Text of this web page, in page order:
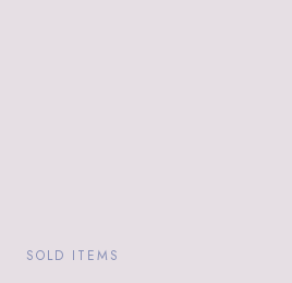
SOLD ITEMS